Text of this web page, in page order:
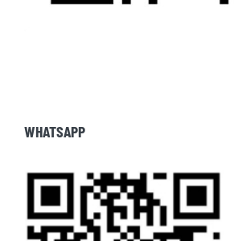
WHATSAPP